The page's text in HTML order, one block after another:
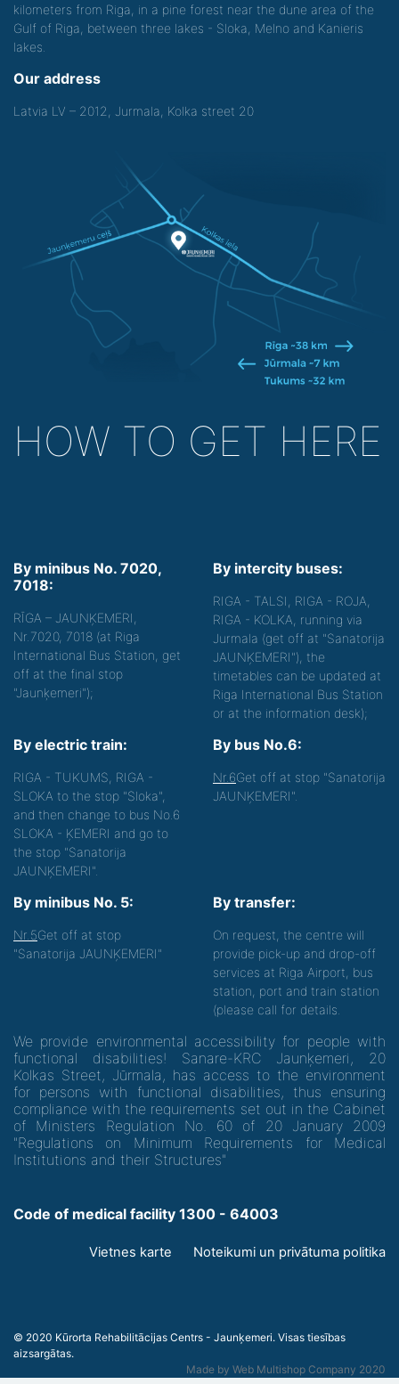
kilometers from Riga, in a pine forest near the dune area of the
Gulf of Riga, between three lakes - Sloka, Melno and Kanieris
lakes.
Our address
Latvia LV – 2012, Jurmala, Kolka street 20
HOW TO GET HERE
By minibus No. 7020,
7018:
RĪGA – JAUNĶEMERI,
Nr.7020, 7018 (at Riga
International Bus Station, get
off at the final stop
"Jaunķemeri");
By intercity buses:
RIGA - TALSI, RIGA - ROJA,
RIGA - KOLKA, running via
Jurmala (get off at "Sanatorija
JAUNĶEMERI"), the
timetables can be updated at
Riga International Bus Station
or at the information desk);
By electric train:
RIGA - TUKUMS, RIGA -
SLOKA to the stop "Sloka",
and then change to bus No.6
SLOKA - ĶEMERI and go to
the stop "Sanatorija
JAUNĶEMERI".
By bus No.6:
Nr.6Get off at stop "Sanatorija
JAUNĶEMERI".
By minibus No. 5:
Nr.5Get off at stop
"Sanatorija JAUNĶEMERI"
By transfer:
On request, the centre will
provide pick-up and drop-off
services at Riga Airport, bus
station, port and train station
(please call for details.
We provide environmental accessibility for people with
functional disabilities! Sanare-KRC Jaunķemeri, 20
Kolkas Street, Jūrmala, has access to the environment
for persons with functional disabilities, thus ensuring
compliance with the requirements set out in the Cabinet
of Ministers Regulation No. 60 of 20 January 2009
"Regulations on Minimum Requirements for Medical
Institutions and their Structures"
Code of medical facility 1300 - 64003
Vietnes karte Noteikumi un privātuma politika
© 2020 Kūrorta Rehabilitācijas Centrs - Jaunķemeri. Visas tiesības
aizsargātas.
Made by Web Multishop Company 2020